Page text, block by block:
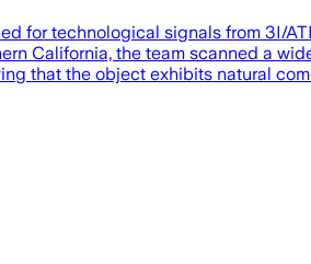
for technological signals from 3I/
California, the team scanned a
that the object exhibits natural